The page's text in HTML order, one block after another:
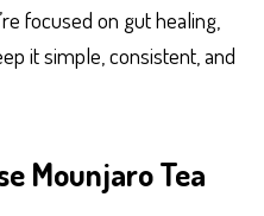
focused on gut healing,
it simple, consistent, and
Mounjaro Tea